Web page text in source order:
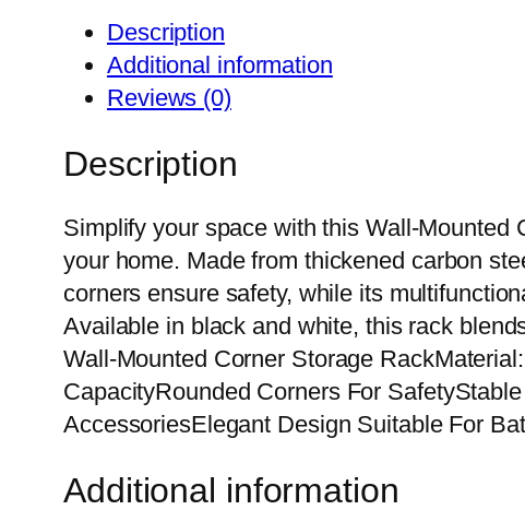
Description
Additional information
Reviews (0)
Description
Simplify your space with this Wall-Mounted
your home. Made from thickened carbon
corners ensure safety, while its
Available in black and white, this rack
Wall-Mounted Corner Storage
CapacityRounded Corners For
AccessoriesElegant Design Suitable For
Additional information